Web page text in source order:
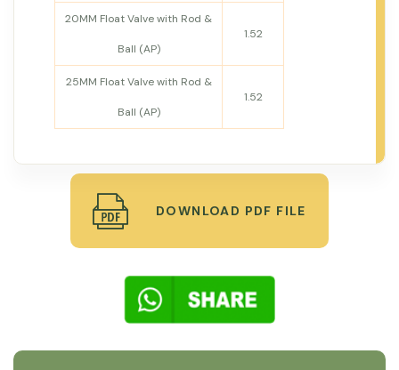
20MM Float Valve with Rod &
Ball (AP)
1.52
25MM Float Valve with Rod &
Ball (AP)
1.52
DOWNLOAD PDF FILE